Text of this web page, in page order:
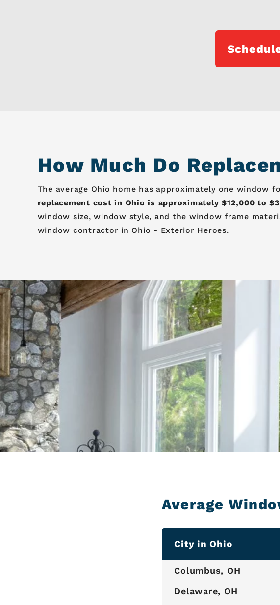
How Much Do
The average Ohio home has approximately one window
replacement cost in Ohio is approximately $12,000 to
window size, window style, and the window frame
window contractor in Ohio - Exterior Heroes.
Average
City in Ohio
Columbus, OH
Delaware, OH